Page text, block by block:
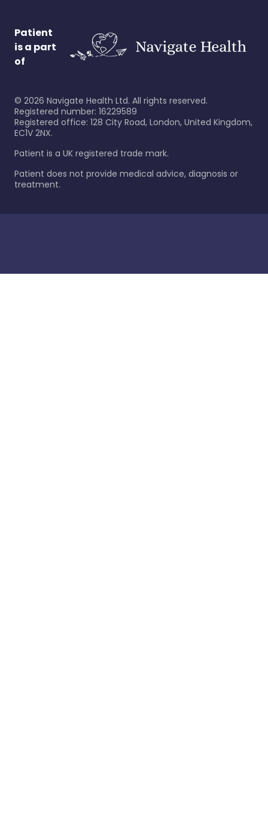
Patient
is a part
of
© 2026 Navigate Health Ltd. All rights reserved.
Registered number: 16229589
Registered office: 128 City Road, London, United Kingdom,
EC1V 2NX.
Patient is a UK registered trade mark.
Patient does not provide medical advice, diagnosis or
treatment.